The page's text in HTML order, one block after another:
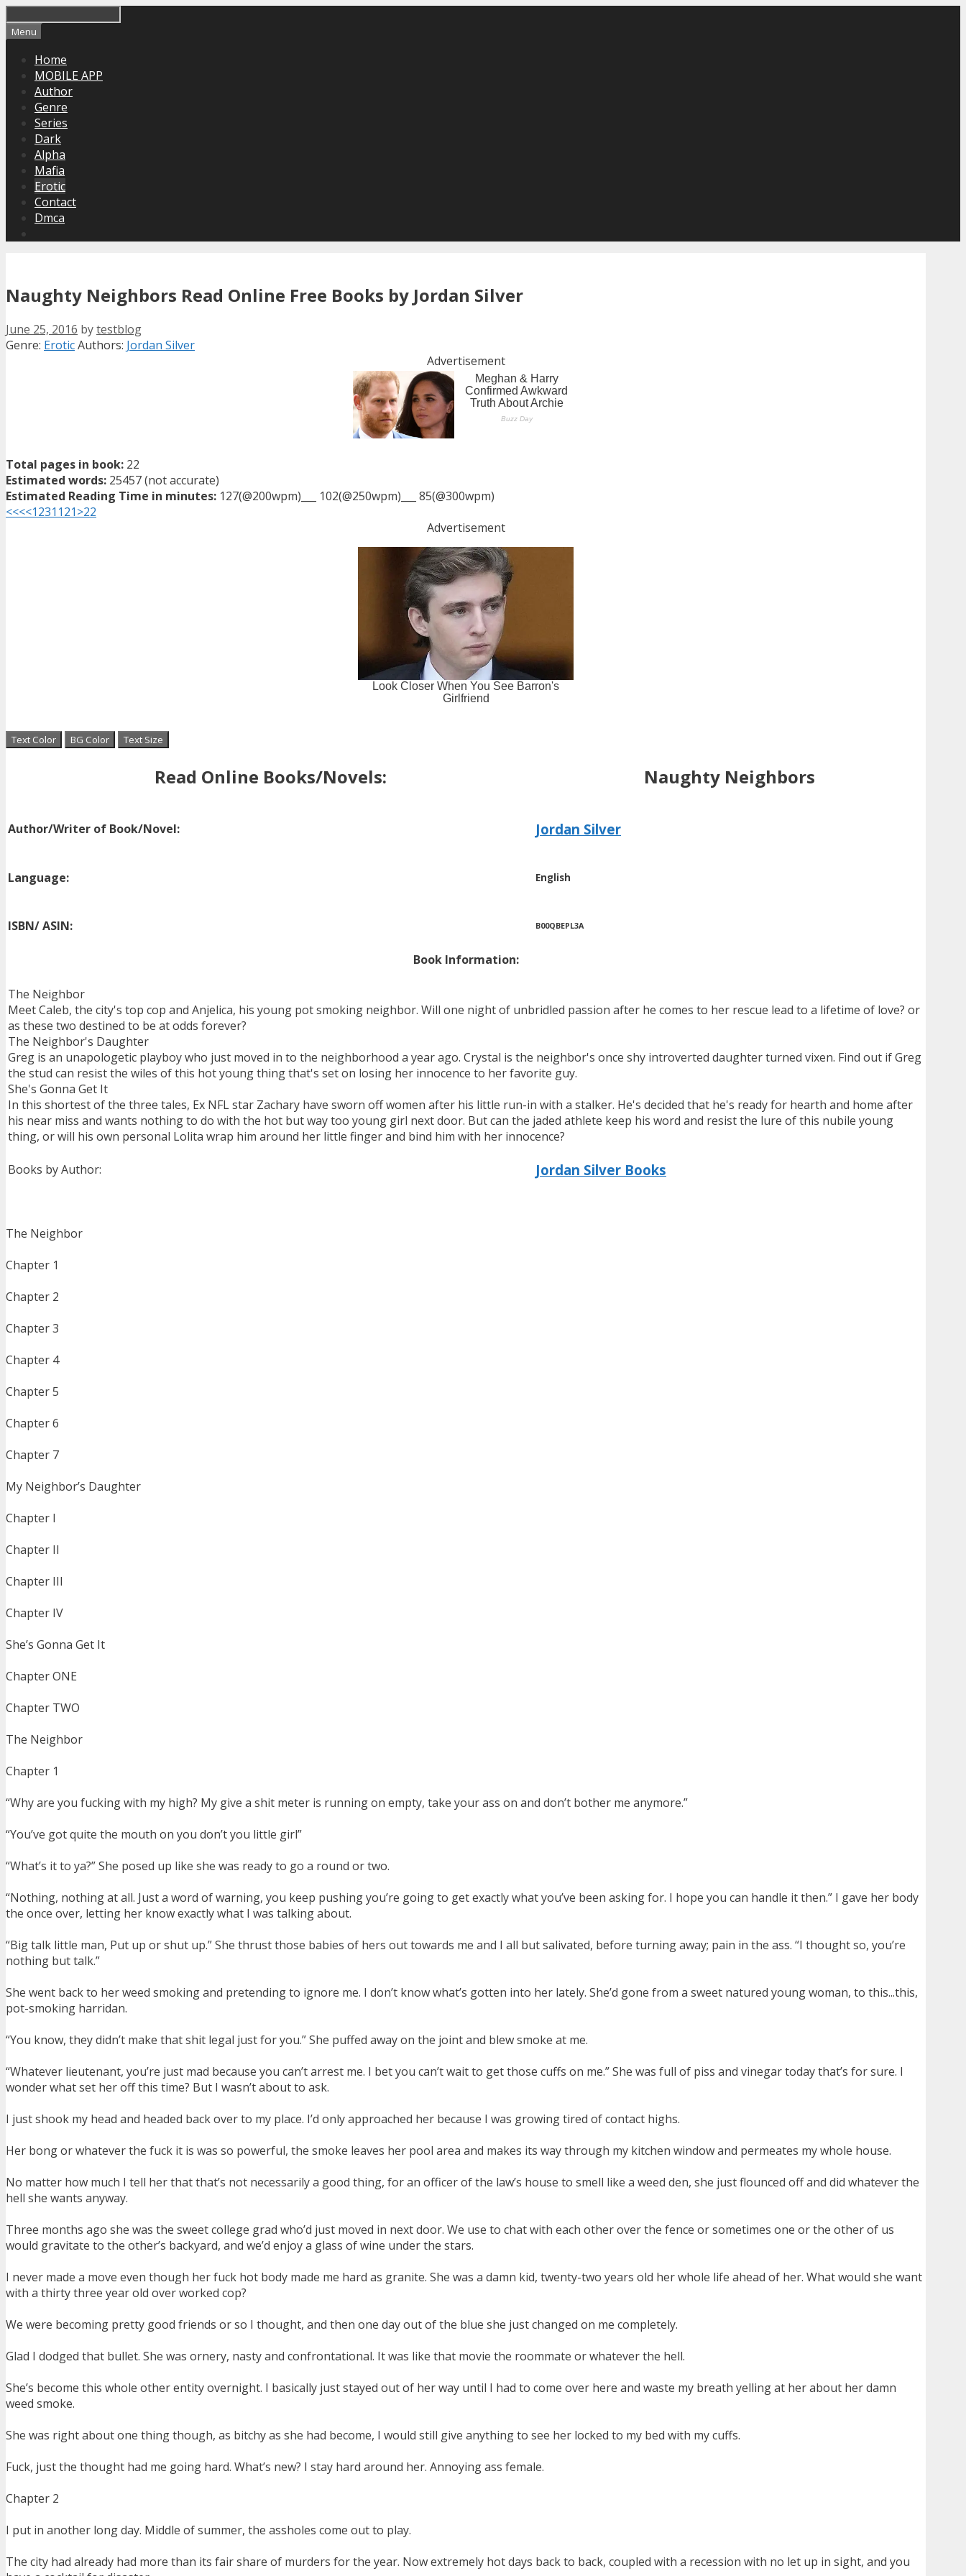
to
content
Menu
Home
MOBILE APP
Author
Genre
Series
Dark
Alpha
Mafia
Erotic
Contact
Dmca
Naughty Neighbors Read Online Free Books by Jordan Silver
June 25, 2016 bytestblog
Categories
Genre: EroticTags
Authors: Jordan Silver
Advertisement
Total pages in book: 22
Estimated words: 25457 (not accurate)
Estimated Reading Time in minutes: 127(@200wpm)___ 102(@250wpm)___ 85(@300wpm)
<<<<1231121>22
Advertisement
Text Color BG Color Text Size
Read Online Books/Novels: Naughty Neighbors
Author/Writer of Book/Novel: Jordan Silver
Language: English
ISBN/ ASIN: B00QBEPL3A
Book Information:
The Neighbor
Meet Caleb, the city's top cop and Anjelica, his young pot smoking neighbor. Will one night of unbridled passion after he comes to her rescue lead to a lifetime of love? or
as these two destined to be at odds forever?
The Neighbor's Daughter
Greg is an unapologetic playboy who just moved in to the neighborhood a year ago. Crystal is the neighbor's once shy introverted daughter turned vixen. Find out if Greg
the stud can resist the wiles of this hot young thing that's set on losing her innocence to her favorite guy.
She's Gonna Get It
In this shortest of the three tales, Ex NFL star Zachary have sworn off women after his little run-in with a stalker. He's decided that he's ready for hearth and home after
his near miss and wants nothing to do with the hot but way too young girl next door. But can the jaded athlete keep his word and resist the lure of this nubile young
thing, or will his own personal Lolita wrap him around her little finger and bind him with her innocence?
Books by Author: Jordan Silver Books
The Neighbor
Chapter 1
Chapter 2
Chapter 3
Chapter 4
Chapter 5
Chapter 6
Chapter 7
My Neighbor’s Daughter
Chapter I
Chapter II
Chapter III
Chapter IV
She’s Gonna Get It
Chapter ONE
Chapter TWO
The Neighbor
Chapter 1
“Why are you fucking with my high? My give a shit meter is running on empty, take your ass on and don’t bother me anymore.”
“You’ve got quite the mouth on you don’t you little girl”
“What’s it to ya?” She posed up like she was ready to go a round or two.
“Nothing, nothing at all. Just a word of warning, you keep pushing you’re going to get exactly what you’ve been asking for. I hope you can handle it then.” I gave her body
the once over, letting her know exactly what I was talking about.
“Big talk little man, Put up or shut up.” She thrust those babies of hers out towards me and I all but salivated, before turning away; pain in the ass. “I thought so, you’re
nothing but talk.”
She went back to her weed smoking and pretending to ignore me. I don’t know what’s gotten into her lately. She’d gone from a sweet natured young woman, to this...this,
pot-smoking harridan.
“You know, they didn’t make that shit legal just for you.” She puffed away on the joint and blew smoke at me.
“Whatever lieutenant, you’re just mad because you can’t arrest me. I bet you can’t wait to get those cuffs on me.” She was full of piss and vinegar today that’s for sure. I
wonder what set her off this time? But I wasn’t about to ask.
I just shook my head and headed back over to my place. I’d only approached her because I was growing tired of contact highs.
Her bong or whatever the fuck it is was so powerful, the smoke leaves her pool area and makes its way through my kitchen window and permeates my whole house.
No matter how much I tell her that that’s not necessarily a good thing, for an officer of the law’s house to smell like a weed den, she just flounced off and did whatever the
hell she wants anyway.
Three months ago she was the sweet college grad who’d just moved in next door. We use to chat with each other over the fence or sometimes one or the other of us
would gravitate to the other’s backyard, and we’d enjoy a glass of wine under the stars.
I never made a move even though her fuck hot body made me hard as granite. She was a damn kid, twenty-two years old her whole life ahead of her. What would she want
with a thirty three year old over worked cop?
We were becoming pretty good friends or so I thought, and then one day out of the blue she just changed on me completely.
Glad I dodged that bullet. She was ornery, nasty and confrontational. It was like that movie the roommate or whatever the hell.
She’s become this whole other entity overnight. I basically just stayed out of her way until I had to come over here and waste my breath yelling at her about her damn
weed smoke.
She was right about one thing though, as bitchy as she had become, I would still give anything to see her locked to my bed with my cuffs.
Fuck, just the thought had me going hard. What’s new? I stay hard around her. Annoying ass female.
Chapter 2
I put in another long day. Middle of summer, the assholes come out to play.
The city had already had more than its fair share of murders for the year. Now extremely hot days back to back, coupled with a recession with no let up in sight, and you